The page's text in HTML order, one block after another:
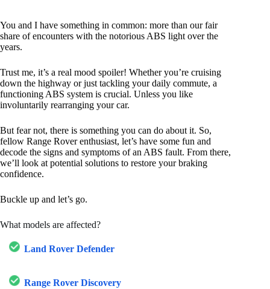
You and I have something in common: more than our fair
share of encounters with the notorious ABS light over the
years.
Trust me, it’s a real mood spoiler! Whether you’re cruising
down the highway or just tackling your daily commute, a
functioning ABS system is crucial. Unless you like
involuntarily rearranging your car.
But fear not, there is something you can do about it. So,
fellow Range Rover enthusiast, let’s have some fun and
decode the signs and symptoms of an ABS fault. From there,
we’ll look at potential solutions to restore your braking
confidence.
Buckle up and let’s go.
What models are affected?
Land Rover Defender
Range Rover Discovery